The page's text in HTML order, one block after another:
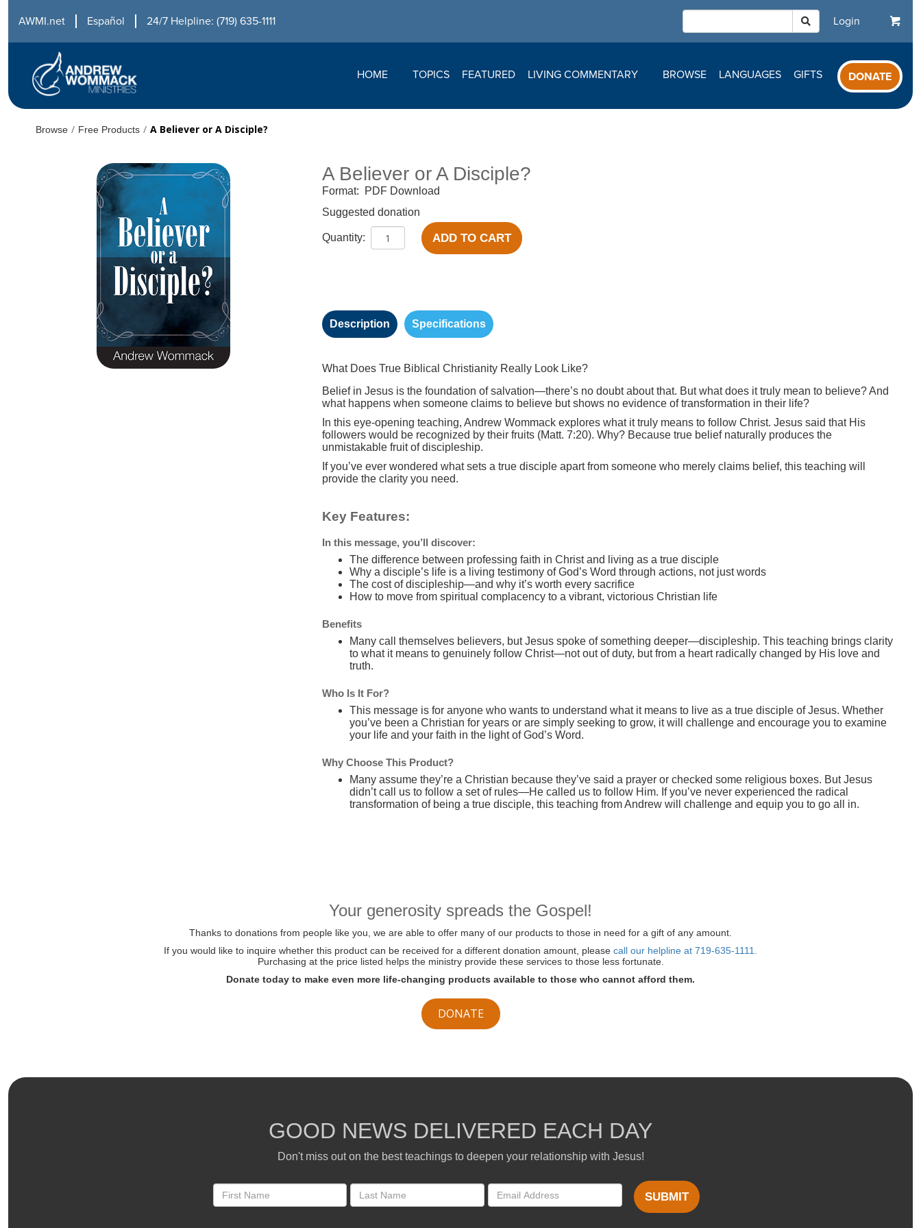
AWMI.net Español 24/7 Helpline: (719) 635-1111 Login
HOME TOPICS FEATURED LIVING COMMENTARY BROWSE LANGUAGES GIFTS DONATE
Browse / Free Products / A Believer or A Disciple?
A Believer or A Disciple?
Format:
PDF Download
Suggested donation
Quantity: ADD TO CART
Description Specifications
What Does True Biblical Christianity Really Look Like?
Belief in Jesus is the foundation of salvation—there’s no doubt about that. But what does it truly mean to believe? And
what happens when someone claims to believe but shows no evidence of transformation in their life?
In this eye-opening teaching, Andrew Wommack explores what it truly means to follow Christ. Jesus said that His
followers would be recognized by their fruits (Matt. 7:20). Why? Because true belief naturally produces the
unmistakable fruit of discipleship.
If you’ve ever wondered what sets a true disciple apart from someone who merely claims belief, this teaching will
provide the clarity you need.
Key Features:
In this message, you’ll discover:
The difference between professing faith in Christ and living as a true disciple
Why a disciple’s life is a living testimony of God’s Word through actions, not just words
The cost of discipleship—and why it’s worth every sacrifice
How to move from spiritual complacency to a vibrant, victorious Christian life
Benefits
Many call themselves believers, but Jesus spoke of something deeper—discipleship. This teaching brings clarity
to what it means to genuinely follow Christ—not out of duty, but from a heart radically changed by His love and
truth.
Who Is It For?
This message is for anyone who wants to understand what it means to live as a true disciple of Jesus. Whether
you’ve been a Christian for years or are simply seeking to grow, it will challenge and encourage you to examine
your life and your faith in the light of God’s Word.
Why Choose This Product?
Many assume they’re a Christian because they’ve said a prayer or checked some religious boxes. But Jesus
didn’t call us to follow a set of rules—He called us to follow Him. If you’ve never experienced the radical
transformation of being a true disciple, this teaching from Andrew will challenge and equip you to go all in.
Your generosity spreads the Gospel!
Thanks to donations from people like you, we are able to offer many of our products to those in need for a gift of any amount.
If you would like to inquire whether this product can be received for a different donation amount, please call our helpline at 719-635-1111.
Purchasing at the price listed helps the ministry provide these services to those less fortunate.
Donate today to make even more life-changing products available to those who cannot afford them.
DONATE
GOOD NEWS DELIVERED EACH DAY
Don't miss out on the best teachings to deepen your relationship with Jesus!
SUBMIT